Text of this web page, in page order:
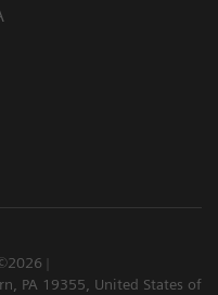
PA 19355, United States of